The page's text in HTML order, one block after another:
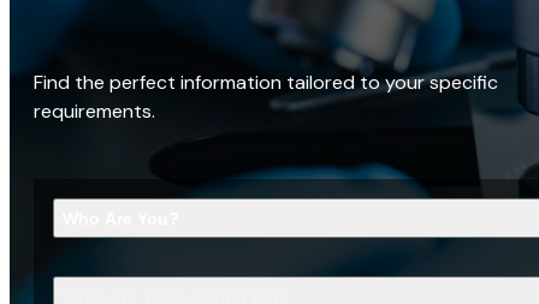
Find the perfect information tailored to your specific
requirements.